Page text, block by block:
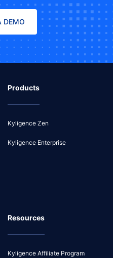
DEMO
Products
Kyligence Zen
Kyligence Enterprise
Resources
Kyligence Affiliate Program